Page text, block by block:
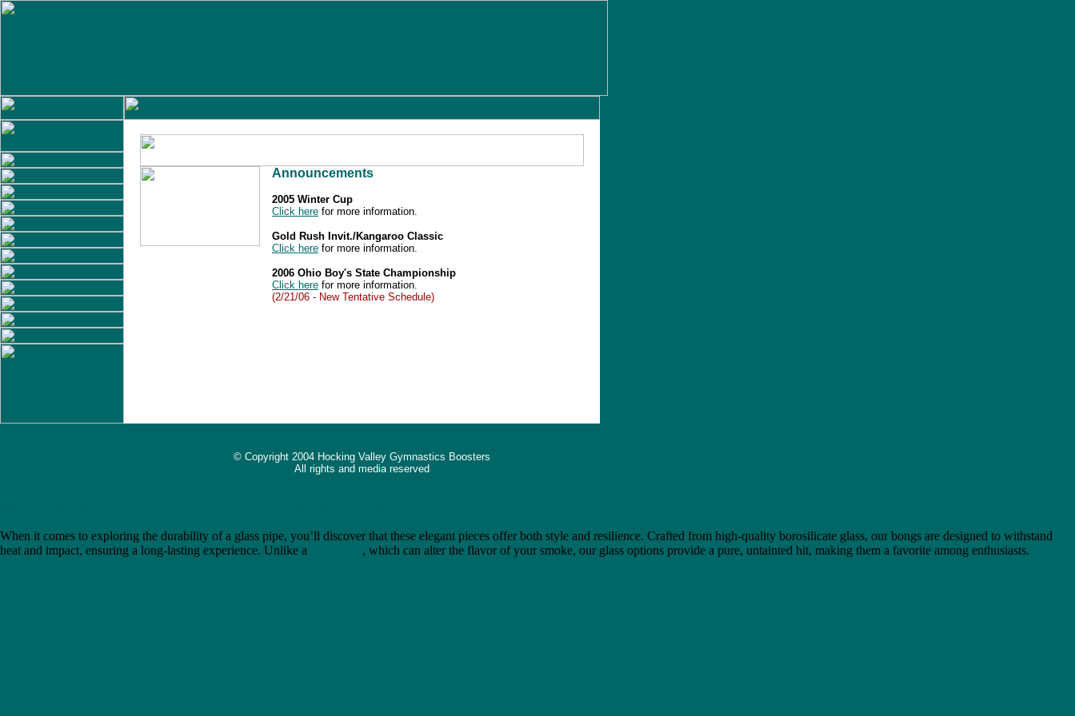
Announcements
2005 Winter Cup
Click here for more information.
Gold Rush Invit./Kangaroo Classic
Click here for more information.
2006 Ohio Boy's State Championship
Click here for more information.
(2/21/06 - New Tentative Schedule)
© Copyright 2004 Hocking Valley Gymnastics Boosters
All rights and media reserved
When it comes to exploring the durability of a glass pipe, you’ll discover that these elegant pieces offer both style and resilience. Crafted from high-quality borosilicate glass, our bongs are designed to withstand
heat and impact, ensuring a long-lasting experience. Unlike a
, which can alter the flavor of your smoke, our glass options provide a pure, untainted hit, making them a favorite among enthusiasts.